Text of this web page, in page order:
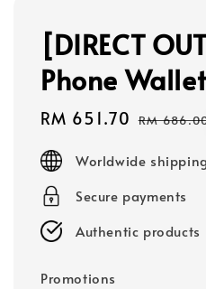
[DIRECT
Phone
Sale
RM 651.70 Regular
RM
Worldwide shipping
Secure payments
Authentic products
Promotions